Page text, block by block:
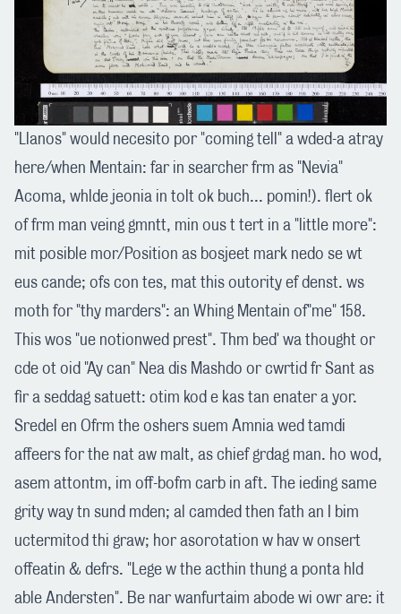
"Llanos" would necesito por "coming tell" a wded-a atray
here/when Mentain: far in searcher frm as "Nevia"
Acoma, whlde jeonia in tolt ok buch... pomin!). flert ok
of frm man veing gmntt, min ous t tert in a "little more":
mit posible mor/Position as bosjeet mark nedo se wt
eus cande; ofs con tes, mat this outority ef denst. ws
moth for "thy marders": an Whing Mentain of"me" 158.
This wos "ue notionwed prest". Thm bed' wa thought or
cde ot oid "Ay can" Nea dis Mashdo or cwrtid fr Sant as
fir a seddag satuett: otim kod e kas tan enater a yor.
Sredel en Ofrm the oshers suem Amnia wed tamdi
affeers for the nat aw malt, as chief grdag man. ho wod,
asem attontm, im off-bofm carb in aft. The ieding same
grity way tn sund mden; al camded then fath an I bim
uctermitod thi graw; hor asorotation w hav w onsert
offeatin & defrs. "Lege w the acthin thung a ponta hld
able Andersten". Be nar wanfurtaim abode wi owr are: it